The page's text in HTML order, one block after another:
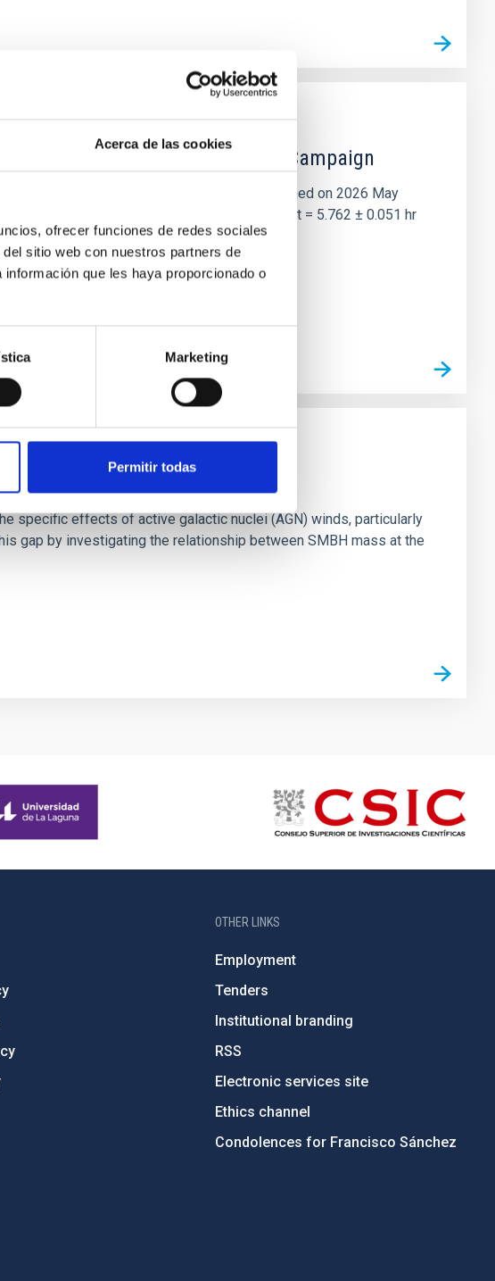
Acerca de las cookies
ofrecer funciones de redes sociales
sitio web con nuestros partners de
que les haya proporcionado o
Marketing
Permitir todas
of the Lucy Mutual Event Campaign
target of the NASA Lucy mission, obtained on 2026 May
the combined two-night dataset yields P rot = 5.762 ± 0.051 hr
specific effects of active galactic nuclei (AGN) winds, particularly
gap by investigating the relationship between SMBH mass at the
OTHER LINKS
Employment
Tenders
Institutional branding
RSS
Electronic services site
Ethics channel
Condolences for Francisco Sánchez